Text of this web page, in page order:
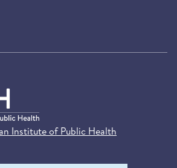
Institute of Public Health